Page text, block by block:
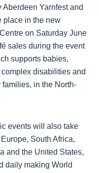
Yarnfest and
place in the new
on Saturday June
sales during the event
supports babies,
disabilities and
families, in the North-
events will also take
South Africa,
and the United States,
daily making World